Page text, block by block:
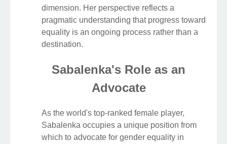
dimension. Her perspective reflects a
pragmatic understanding that progress toward
equality is an ongoing process rather than a
destination.
Sabalenka's Role as an
Advocate
As the world's top-ranked female player,
Sabalenka occupies a unique position from
which to advocate for gender equality in